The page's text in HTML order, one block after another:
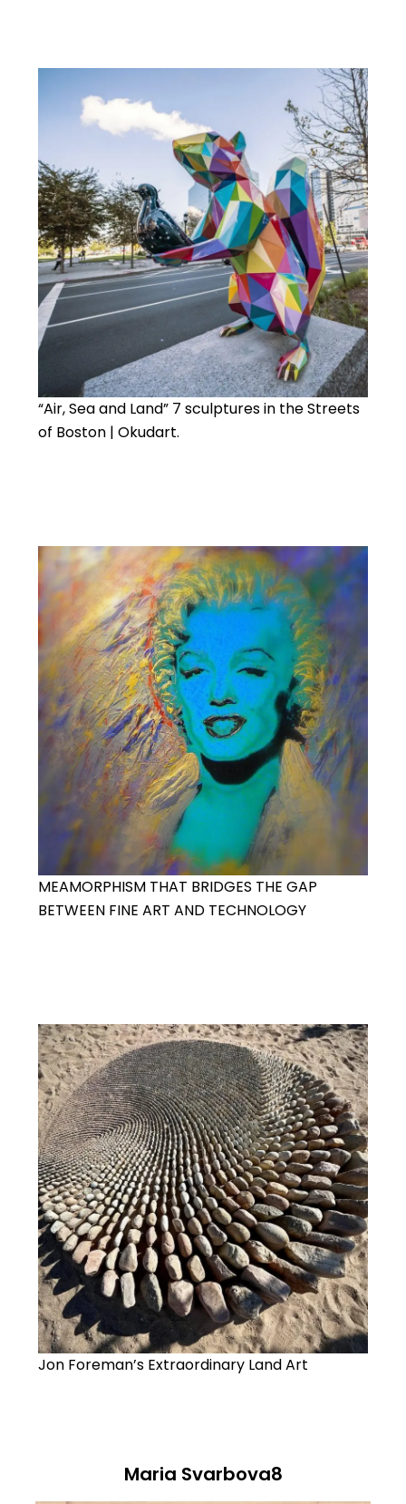
“Air, Sea and Land” 7 sculptures in the Streets
of Boston | Okudart.
MEAMORPHISM THAT BRIDGES THE GAP
BETWEEN FINE ART AND TECHNOLOGY
Jon Foreman’s Extraordinary Land Art
Maria Svarbova8